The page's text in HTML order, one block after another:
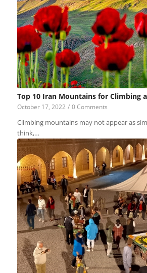
Top 10 Iran Mountains for Climbing
October 17, 2022 / 0 Comments
Climbing mountains may not appear as
think,…